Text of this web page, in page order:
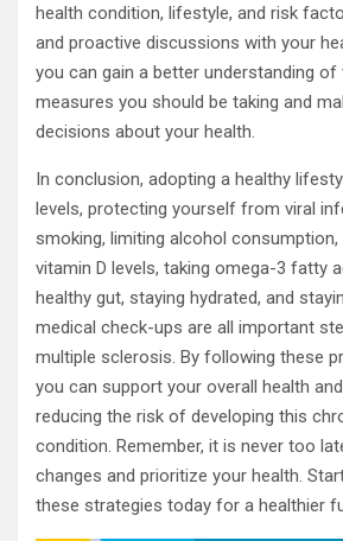
health condition, lifestyle, and risk
and proactive discussions with your
you can gain a better understanding of
measures you should be taking and
decisions about your health.
In conclusion, adopting a healthy
levels, protecting yourself from viral
smoking, limiting alcohol
vitamin D levels, taking omega-3 fatty
healthy gut, staying hydrated, and
medical check-ups are all important
multiple sclerosis. By following these
you can support your overall health
reducing the risk of developing this
condition. Remember, it is never too
changes and prioritize your health.
these strategies today for a healthier